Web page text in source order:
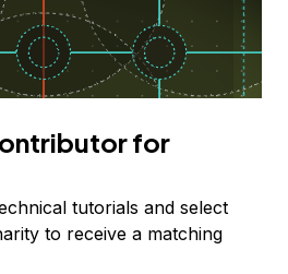
for
tutorials and select
to receive a matching